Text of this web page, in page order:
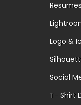
Logo &
Social
T- Shirt